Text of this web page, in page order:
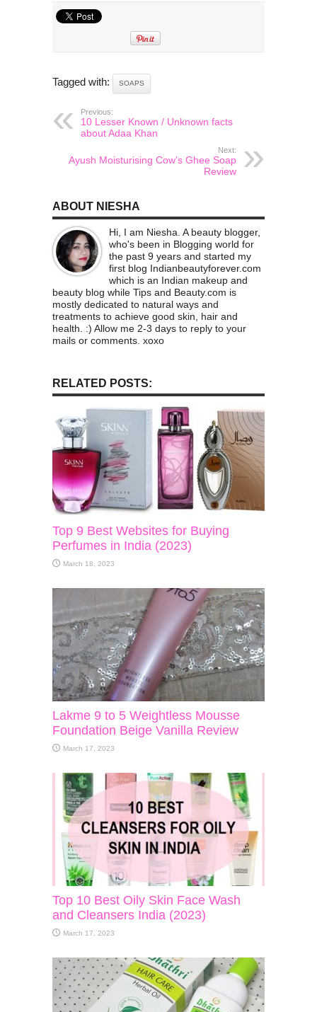
Tagged with: SOAPS
Previous:
10 Lesser Known / Unknown facts
about Adaa Khan
Next:
Ayush Moisturising Cow’s Ghee Soap
Review
ABOUT NIESHA
Hi, I am Niesha. A beauty blogger,
who's been in Blogging world for
the past 9 years and started my
first blog Indianbeautyforever.com
which is an Indian makeup and
beauty blog while Tips and Beauty.com is
mostly dedicated to natural ways and
treatments to achieve good skin, hair and
health. :) Allow me 2-3 days to reply to your
mails or comments. xoxo
RELATED POSTS:
Top 9 Best Websites for Buying
Perfumes in India (2023)
March 18, 2023
Lakme 9 to 5 Weightless Mousse
Foundation Beige Vanilla Review
March 17, 2023
Top 10 Best Oily Skin Face Wash
and Cleansers India (2023)
March 17, 2023